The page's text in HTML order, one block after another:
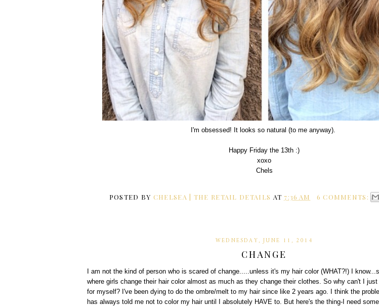
I'm obsessed! It looks so natural (to me anyway).
Happy Friday the 13th :)
xoxo
Chels
POSTED BY CHELSEA | THE RETAIL DETAILS AT 7:36 AM 6 COMMENTS:
WEDNESDAY, JUNE 11, 2014
CHANGE
I am not the kind of person who is scared of change.....unless it's my hair color (WHAT?!) I
where girls change their hair color almost as much as they change their clothes. So why can't I
for myself? I've been dying to do the ombre/melt to my hair since like 2 years ago. I think the
has always told me not to color my hair until I absolutely HAVE to. But here's the thing-I need